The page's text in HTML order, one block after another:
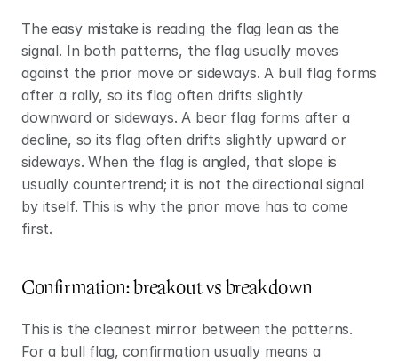
The easy mistake is reading the flag lean as the
signal. In both patterns, the flag usually moves
against the prior move or sideways. A bull flag forms
after a rally, so its flag often drifts slightly
downward or sideways. A bear flag forms after a
decline, so its flag often drifts slightly upward or
sideways. When the flag is angled, that slope is
usually countertrend; it is not the directional signal
by itself. This is why the prior move has to come
first.
Confirmation: breakout vs breakdown
This is the cleanest mirror between the patterns.
For a bull flag, confirmation usually means a